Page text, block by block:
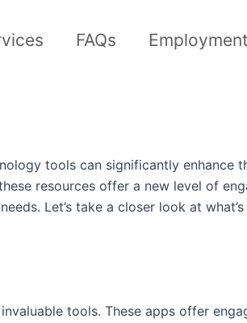
FAQs Employment
tools can significantly enhance
resources offer a new level of
Let’s take a closer look at
tools. These apps offer